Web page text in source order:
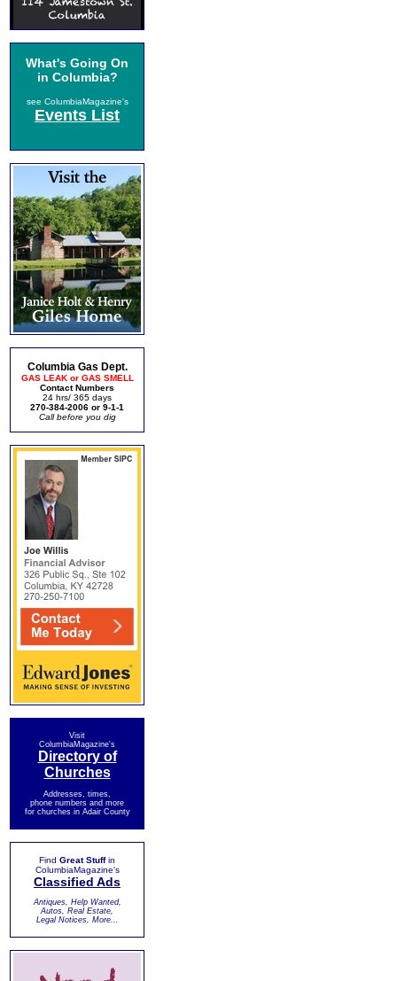
What's Going On
in Columbia?
see ColumbiaMagazine's
Events List
Columbia Gas Dept.
GAS LEAK or GAS SMELL
Contact Numbers
24 hrs/ 365 days
270-384-2006 or 9-1-1
Call before you dig
Visit
ColumbiaMagazine's
Directory of
Churches
Addresses, times,
phone numbers and more
for churches in Adair County
Find Great Stuffin
ColumbiaMagazine's
Classified Ads
Antiques, Help Wanted,
Autos, Real Estate,
Legal Notices, More...